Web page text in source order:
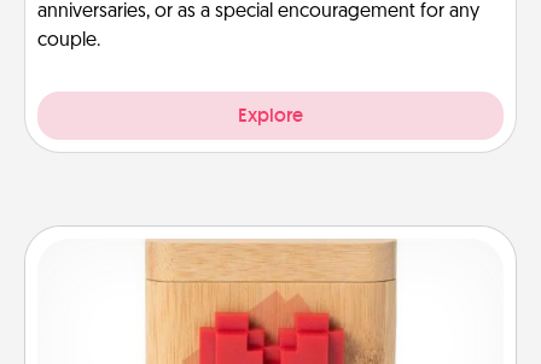
anniversaries, or as a special encouragement for any
couple.
Explore
Love Box